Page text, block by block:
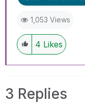
1,053 Views
4 Likes
3 Replies